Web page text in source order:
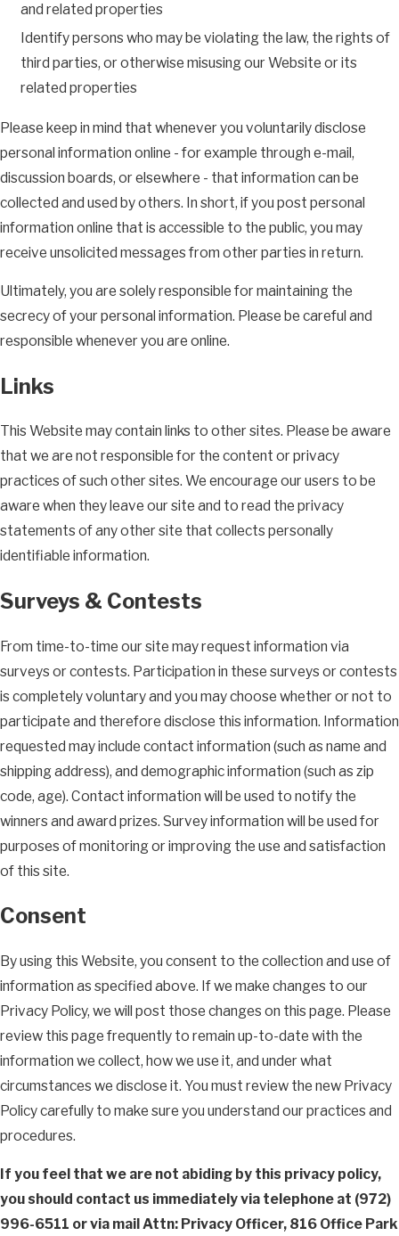
and related properties
Identify persons who may be violating the law, the rights of
third parties, or otherwise misusing our Website or its
related properties
Please keep in mind that whenever you voluntarily disclose
personal information online - for example through e-mail,
discussion boards, or elsewhere - that information can be
collected and used by others. In short, if you post personal
information online that is accessible to the public, you may
receive unsolicited messages from other parties in return.
Ultimately, you are solely responsible for maintaining the
secrecy of your personal information. Please be careful and
responsible whenever you are online.
Links
This Website may contain links to other sites. Please be aware
that we are not responsible for the content or privacy
practices of such other sites. We encourage our users to be
aware when they leave our site and to read the privacy
statements of any other site that collects personally
identifiable information.
Surveys & Contests
From time-to-time our site may request information via
surveys or contests. Participation in these surveys or contests
is completely voluntary and you may choose whether or not to
participate and therefore disclose this information. Information
requested may include contact information (such as name and
shipping address), and demographic information (such as zip
code, age). Contact information will be used to notify the
winners and award prizes. Survey information will be used for
purposes of monitoring or improving the use and satisfaction
of this site.
Consent
By using this Website, you consent to the collection and use of
information as specified above. If we make changes to our
Privacy Policy, we will post those changes on this page. Please
review this page frequently to remain up-to-date with the
information we collect, how we use it, and under what
circumstances we disclose it. You must review the new Privacy
Policy carefully to make sure you understand our practices and
procedures.
If you feel that we are not abiding by this privacy policy,
you should contact us immediately via telephone at (972)
996-6511 or via mail Attn: Privacy Officer, 816 Office Park